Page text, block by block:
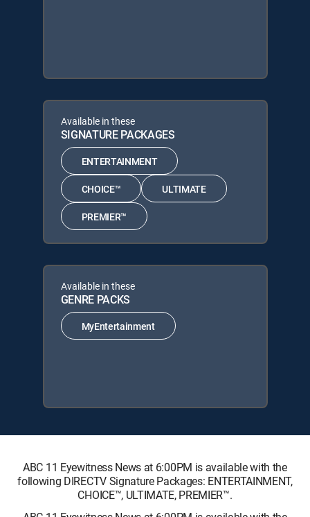
Available in these
SIGNATURE PACKAGES
ENTERTAINMENT
CHOICE™ ULTIMATE
PREMIER™
Available in these
GENRE PACKS
MyEntertainment
ABC 11 Eyewitness News at 6:00PM is available with the
following DIRECTV Signature Packages: ENTERTAINMENT,
CHOICE™, ULTIMATE, PREMIER™.